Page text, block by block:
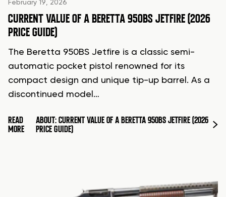
February 19, 2026
CURRENT VALUE OF A BERETTA 950BS JETFIRE (2026
PRICE GUIDE)
The Beretta 950BS Jetfire is a classic semi-
automatic pocket pistol renowned for its
compact design and unique tip-up barrel. As a
discontinued model…
READ
MORE
ABOUT: CURRENT VALUE OF A BERETTA 950BS JETFIRE (2026
PRICE GUIDE)